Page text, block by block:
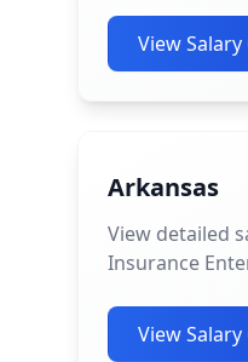
View
Arkansas
View detailed
Insurance
View